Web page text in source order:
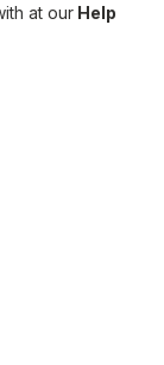
at our Help